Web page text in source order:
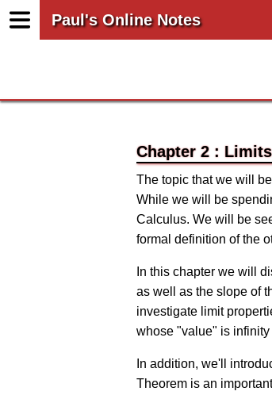
Paul's Online Notes
Chapter 2 : Limits
The topic that we will
While we will be
Calculus. We will be
formal definition of the
In this chapter we will
as well as the slope of
investigate limit
whose "value" is
In addition, we'll
Theorem is an